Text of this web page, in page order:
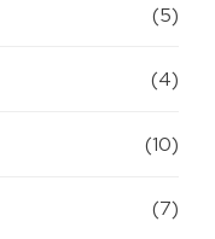
(5)
(4)
(10)
(7)